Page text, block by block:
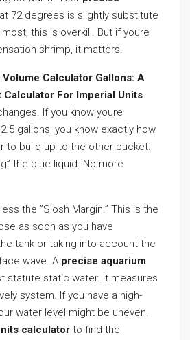
at 72 degrees is slightly substitute
this is overkill. But if youre
shrimp, it matters.
Calculator Gallons: A
For Imperial Units
If you know youre
gallons, you know exactly how
to build up to the other bucket.
the blue liquid. No more
the ”Slosh Margin.” This is the
as soon as you have
tank or taking into account the
wave. A precise aquarium
statute static water. It measures
system. If you have a high-
water level might be uneven.
calculator to find the